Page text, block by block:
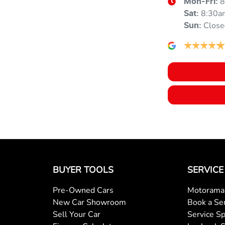
Sat:
Sun:
BUYER TOOLS
Pre-Owned Cars
New Car Showroom
Sell Your Car
SERVICE
Book a
Service